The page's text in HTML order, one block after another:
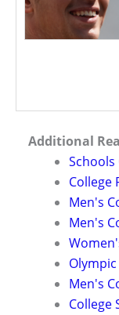
Additional
Schools
College
Men's
Men's
Men's
College